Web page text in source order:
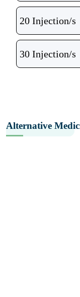
20 Injection/s
30 Injection/s
Alternative